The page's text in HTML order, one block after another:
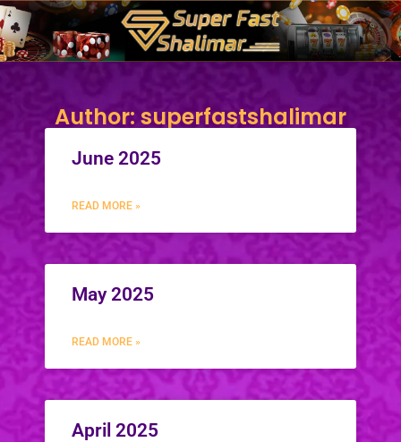
Skip
Author: superfastshalimar
June 2025
READ MORE »
May 2025
READ MORE »
April 2025